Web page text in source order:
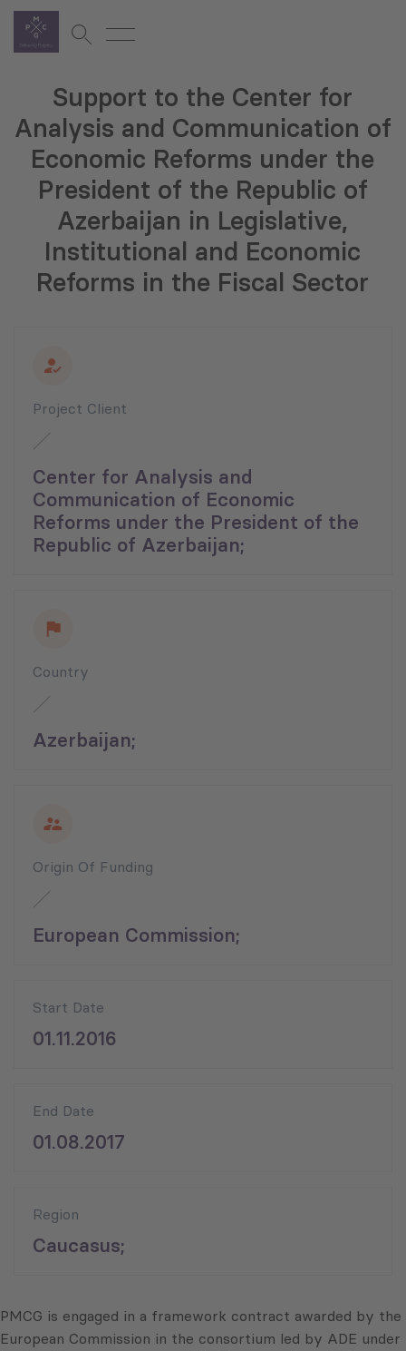
Support to the Center for
Analysis and Communication of
Economic Reforms under the
President of the Republic of
Azerbaijan in Legislative,
Institutional and Economic
Reforms in the Fiscal Sector
Project Client
Center for Analysis and
Communication of Economic
Reforms under the President of the
Republic of Azerbaijan;
Country
Azerbaijan;
Origin Of Funding
European Commission;
Start Date
01.11.2016
End Date
01.08.2017
Region
Caucasus;
PMCG is engaged in a framework contract awarded by the
European Commission in the consortium led by ADE under